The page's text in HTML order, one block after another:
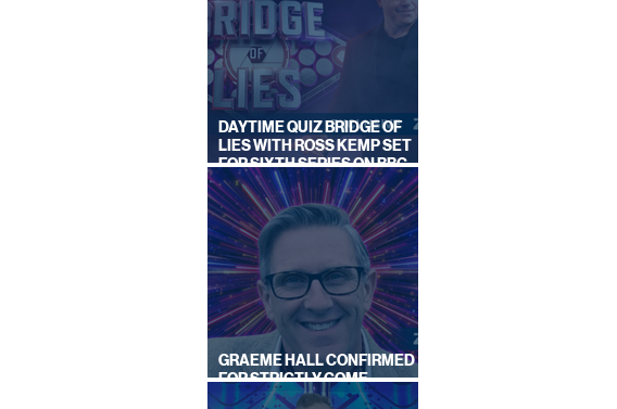
DAYTIME QUIZ BRIDGE OF
LIES WITH ROSS KEMP SET
FOR SIXTH SERIES ON BBC
ONE
GRAEME HALL CONFIRMED
FOR STRICTLY COME
DANCING 2026